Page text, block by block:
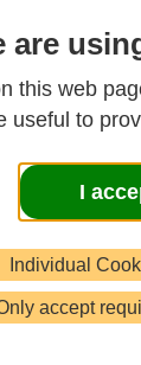
are
this web
useful to
I
Individual
accept